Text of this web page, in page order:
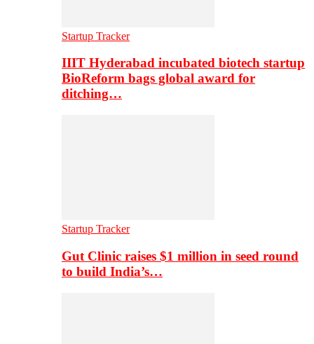
Startup Tracker
IIIT Hyderabad incubated biotech startup
BioReform bags global award for
ditching…
Startup Tracker
Gut Clinic raises $1 million in seed round
to build India’s…